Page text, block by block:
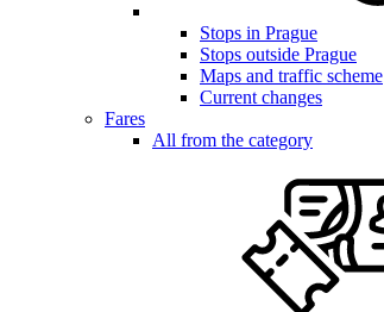
Stops in Prague
Stops outside Prague
Maps and traffic scheme
Current changes
Fares
All from the category